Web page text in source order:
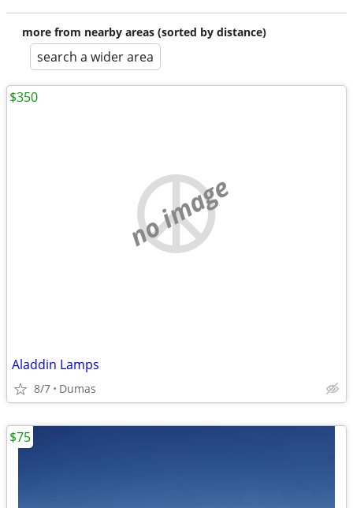
more from nearby areas (sorted by distance)
search a wider area
no image
Aladdin Lamps
8/7 Dumas
$350
$75